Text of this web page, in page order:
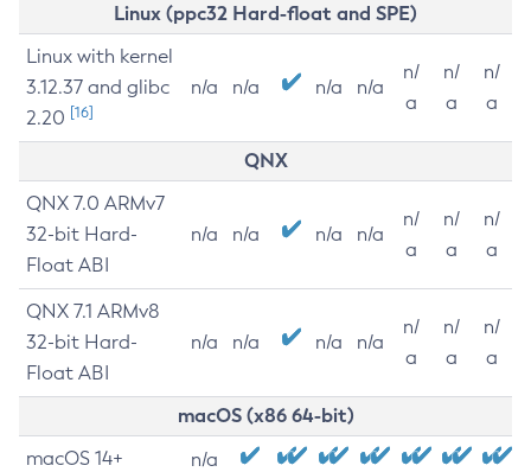
Linux (ppc32 Hard-float and SPE)
Linux with kernel
3.12.37 and glibc
2.20 [16]
n/a n/a n/a n/a
n/
a
n/
a
n/
a
QNX
QNX 7.0 ARMv7
32-bit Hard-
Float ABI
n/a n/a n/a n/a
n/
a
n/
a
n/
a
QNX 7.1 ARMv8
32-bit Hard-
Float ABI
n/a n/a n/a n/a
n/
a
n/
a
n/
a
macOS (x86 64-bit)
macOS 14+ n/a